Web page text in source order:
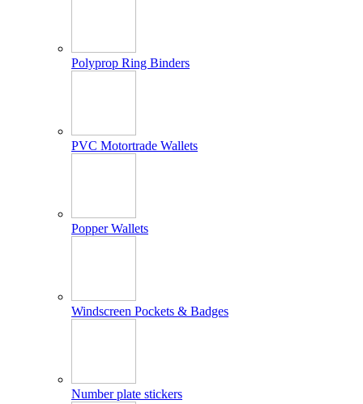
Polyprop Ring Binders
PVC Motortrade Wallets
Popper Wallets
Windscreen Pockets & Badges
Number plate stickers